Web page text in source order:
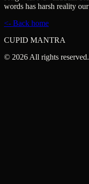
words has harsh reality
<- Back home
CUPID MANTRA
© 2026 All rights reserved.